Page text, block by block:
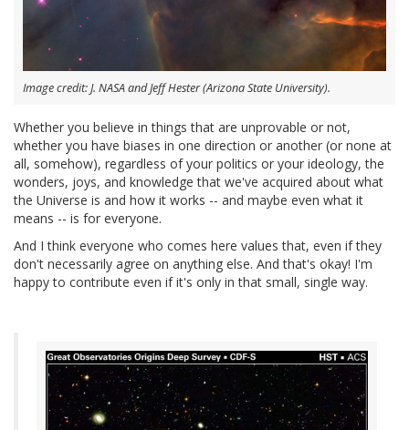
Image credit: J. NASA and Jeff Hester (Arizona State University).
Whether you believe in things that are unprovable or not,
whether you have biases in one direction or another (or none at
all, somehow), regardless of your politics or your ideology, the
wonders, joys, and knowledge that we've acquired about what
the Universe is and how it works -- and maybe even what it
means -- is for everyone.
And I think everyone who comes here values that, even if they
don't necessarily agree on anything else. And that's okay! I'm
happy to contribute even if it's only in that small, single way.